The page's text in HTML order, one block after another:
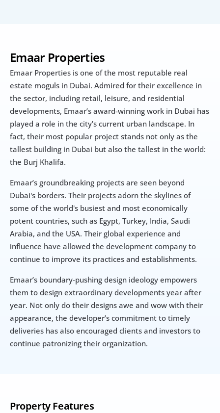
Emaar Properties
Emaar Properties is one of the most reputable real
estate moguls in Dubai. Admired for their excellence in
the sector, including retail, leisure, and residential
developments, Emaar’s award-winning work in Dubai has
played a role in the city’s current urban landscape. In
fact, their most popular project stands not only as the
tallest building in Dubai but also the tallest in the world:
the Burj Khalifa.
Emaar’s groundbreaking projects are seen beyond
Dubai's borders. Their projects adorn the skylines of
some of the world's busiest and most economically
potent countries, such as Egypt, Turkey, India, Saudi
Arabia, and the USA. Their global experience and
influence have allowed the development company to
continue to improve its practices and establishments.
Emaar’s boundary-pushing design ideology empowers
them to design extraordinary developments year after
year. Not only do their designs awe and wow with their
appearance, the developer’s commitment to timely
deliveries has also encouraged clients and investors to
continue patronizing their organization.
Property Features